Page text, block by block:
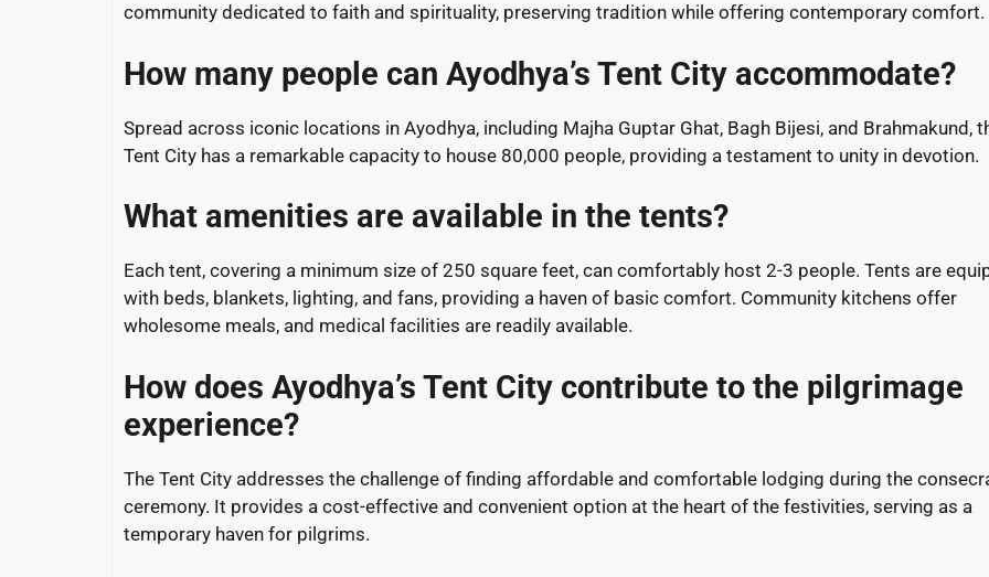
community dedicated to faith and spirituality, preserving tradition while offering contemporary comfort.
How many people can Ayodhya’s Tent City accommodate?
Spread across iconic locations in Ayodhya, including Majha Guptar Ghat, Bagh Bijesi, and Brahmakund,
Tent City has a remarkable capacity to house 80,000 people, providing a testament to unity in devotion.
What amenities are available in the tents?
Each tent, covering a minimum size of 250 square feet, can comfortably host 2-3 people. Tents are
with beds, blankets, lighting, and fans, providing a haven of basic comfort. Community kitchens offer
wholesome meals, and medical facilities are readily available.
How does Ayodhya’s Tent City contribute to the pilgrimage
experience?
The Tent City addresses the challenge of finding affordable and comfortable lodging during the
ceremony. It provides a cost-effective and convenient option at the heart of the festivities, serving as a
temporary haven for pilgrims.